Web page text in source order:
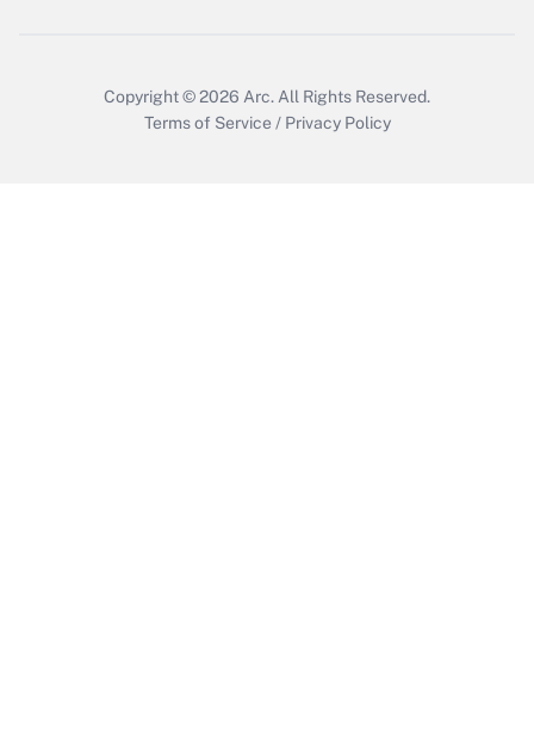
Copyright © 2026 Arc. All Rights Reserved.
Terms of Service / Privacy Policy